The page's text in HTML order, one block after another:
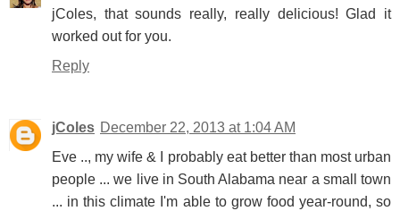
jColes, that sounds really, really delicious! Glad it
worked out for you.
Reply
jColes December 22, 2013 at 1:04 AM
Eve .., my wife & I probably eat better than most urban
people ... we live in South Alabama near a small town
... in this climate I'm able to grow food year-round, so